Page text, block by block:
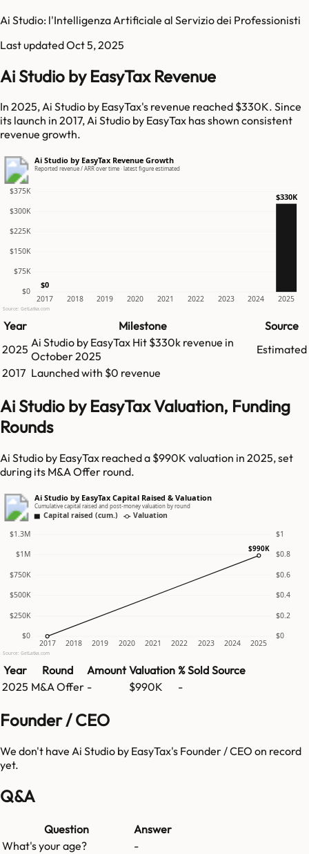
Ai Studio: l'Intelligenza Artificiale al Servizio dei Professionisti​
Last updatedOct 5, 2025
Ai Studio by EasyTax Revenue
In 2025, Ai Studio by EasyTax's revenue reached $330K. Since
its launch in 2017, Ai Studio by EasyTax has shown consistent
revenue growth.
Ai Studio by EasyTax Revenue Growth
Reported revenue / ARR over time · latest figure estimated
$0
$75K
$150K
$225K
$300K
$375K
2017 2018 2019 2020 2021 2022 2023 2024 2025
$0
$330K
Source: GetLatka.com
Year Milestone
Source
2025 Ai Studio by EasyTax Hit $330k revenue in
October 2025
Estimated
2017 Launched with $0 revenue
Ai Studio by EasyTax Valuation, Funding
Rounds
Ai Studio by EasyTax reached a $990K valuation in 2025, set
during its M&A Offer round.
Ai Studio by EasyTax Capital Raised & Valuation
Cumulative capital raised and post-money valuation by round
Capital raised (cum.) Valuation
$0 $0
$250K $0.2
$500K $0.4
$750K $0.6
$1M $0.8
$1.3M $1
2017 2018 2019 2020 2021 2022 2023 2024 2025
$990K
Source: GetLatka.com
Year Round Amount Valuation % Sold Source
2025 M&A Offer - $990K -
Founder / CEO
We don't have Ai Studio by EasyTax's Founder / CEO on record
yet.
Q&A
Question
Answer
What's your age?
-